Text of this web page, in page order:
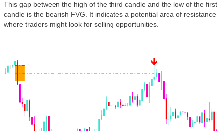
This gap between the high of the third candle and the low of the first
candle is the bearish FVG. It indicates a potential area of resistance
where traders might look for selling opportunities.